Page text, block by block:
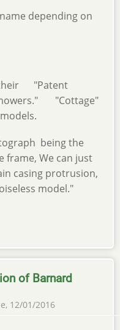
depending on
their "Patent
"Cottage"
being the
frame, We can just
casing protrusion,
model."
of Barnard
12/01/2016